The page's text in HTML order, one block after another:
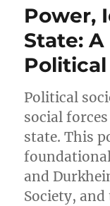
Power,
State:
Political
social
state. This
and
Society,